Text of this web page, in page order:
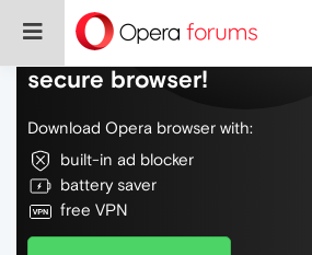
Do more on the web, with
secure browser!
Download Opera browser with:
built-in ad blocker
battery saver
free VPN